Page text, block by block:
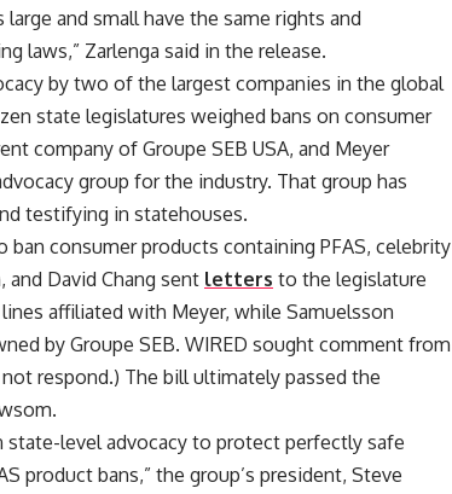
and small have the same rights and
laws,” Zarlenga said in the release.
by two of the largest companies in the global
state legislatures weighed bans on consumer
company of Groupe SEB USA, and Meyer
group for the industry. That group has
testifying in statehouses.
consumer products containing PFAS, celebrity
and David Chang sent letters to the legislature
affiliated with Meyer, while Samuelsson
by Groupe SEB. WIRED sought comment from
respond.) The bill ultimately passed the
state-level advocacy to protect perfectly safe
product bans,” the group’s president, Steve